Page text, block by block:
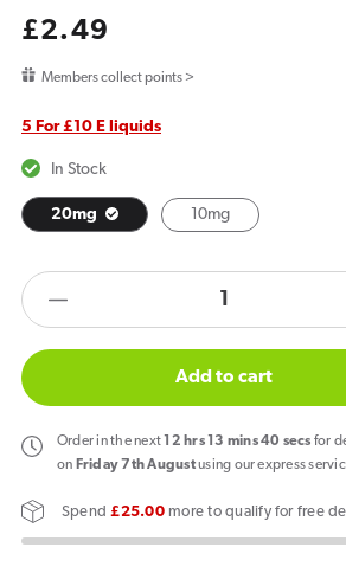
Regular
£2.49
Members collect points >
5 For £10 E liquids
In Stock
20mg 10mg
quantity
Elux
Legend
Nic
Strawberry
products.product.quantity.label
Add to cart
Orderin the next 12 hrs 13 mins40 secs for
on Friday 7th Augustusing our express
Spend£25.00more to qualify for free